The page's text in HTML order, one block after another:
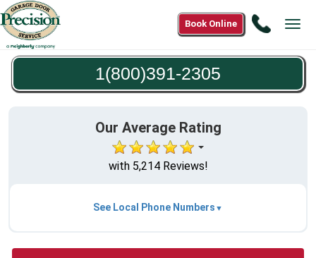
Call
2305
Book Online
1(800)391-2305
Our Average Rating
with 5,214 Reviews!
See Local Phone Numbers